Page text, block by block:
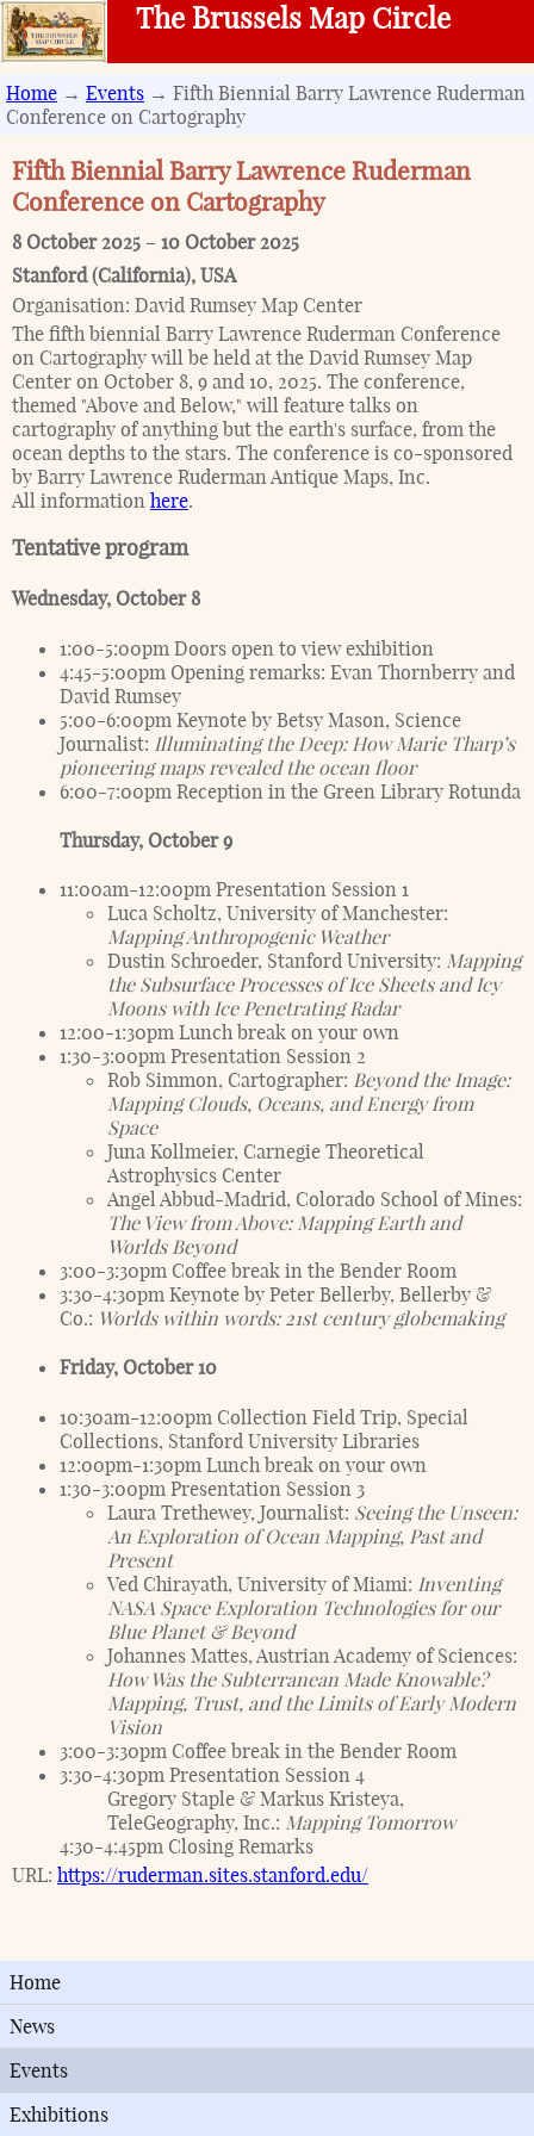
The Brussels Map Circle
Home → Events → Fifth Biennial Barry Lawrence Ruderman
Conference on Cartography
Fifth Biennial Barry Lawrence Ruderman
Conference on Cartography
8 October 2025 – 10 October 2025
Stanford (California), USA
Organisation: David Rumsey Map Center
The fifth biennial Barry Lawrence Ruderman Conference
on Cartography will be held at the David Rumsey Map
Center on October 8, 9 and 10, 2025. The conference,
themed "Above and Below," will feature talks on
cartography of anything but the earth's surface, from the
ocean depths to the stars. The conference is co-sponsored
by Barry Lawrence Ruderman Antique Maps, Inc.
All information here.
Tentative program
Wednesday, October 8
1:00-5:00pm Doors open to view exhibition
4:45-5:00pm Opening remarks: Evan Thornberry and
David Rumsey
5:00-6:00pm Keynote by Betsy Mason, Science
Journalist: Illuminating the Deep: How Marie Tharp’s
pioneering maps revealed the ocean floor
6:00-7:00pm Reception in the Green Library Rotunda
Thursday, October 9
11:00am-12:00pm Presentation Session 1
Luca Scholtz, University of Manchester:
Mapping Anthropogenic Weather
Dustin Schroeder, Stanford University: Mapping
the Subsurface Processes of Ice Sheets and Icy
Moons with Ice Penetrating Radar
12:00-1:30pm Lunch break on your own
1:30-3:00pm Presentation Session 2
Rob Simmon, Cartographer: Beyond the Image:
Mapping Clouds, Oceans, and Energy from
Space
Juna Kollmeier, Carnegie Theoretical
Astrophysics Center
Angel Abbud-Madrid, Colorado School of Mines:
The View from Above: Mapping Earth and
Worlds Beyond
3:00-3:30pm Coffee break in the Bender Room
3:30-4:30pm Keynote by Peter Bellerby, Bellerby &
Co.: Worlds within words: 21st century globemaking
Friday, October 10
10:30am-12:00pm Collection Field Trip, Special
Collections, Stanford University Libraries
12:00pm-1:30pm Lunch break on your own
1:30-3:00pm Presentation Session 3
Laura Trethewey, Journalist: Seeing the Unseen:
An Exploration of Ocean Mapping, Past and
Present
Ved Chirayath, University of Miami: Inventing
NASA Space Exploration Technologies for our
Blue Planet & Beyond
Johannes Mattes, Austrian Academy of Sciences:
How Was the Subterranean Made Knowable?
Mapping, Trust, and the Limits of Early Modern
Vision
3:00-3:30pm Coffee break in the Bender Room
3:30-4:30pm Presentation Session 4
Gregory Staple & Markus Kristeya,
TeleGeography, Inc.: Mapping Tomorrow
4:30-4:45pm Closing Remarks
URL: https://ruderman.sites.stanford.edu/
Home
News
Events
Exhibitions